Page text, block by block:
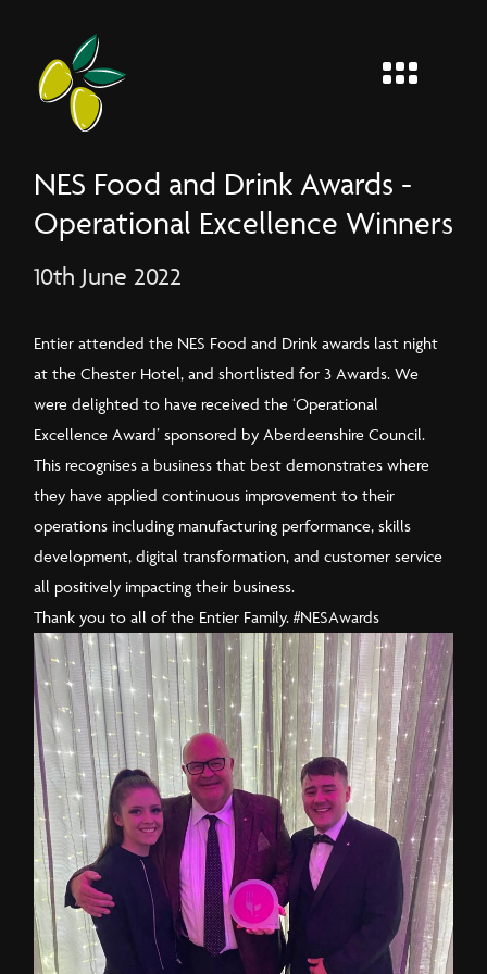
NES Food and Drink Awards -
Operational Excellence Winners
10th June 2022
Entier attended the NES Food and Drink awards last night
at the Chester Hotel, and shortlisted for 3 Awards. We
were delighted to have received the ‘Operational
Excellence Award’ sponsored by Aberdeenshire Council.
This recognises a business that best demonstrates where
they have applied continuous improvement to their
operations including manufacturing performance, skills
development, digital transformation, and customer service
all positively impacting their business.
Thank you to all of the Entier Family. #NESAwards